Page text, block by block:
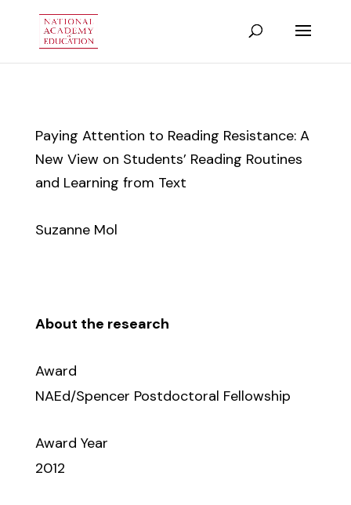
Paying Attention to Reading Resistance: A
New View on Students’ Reading Routines
and Learning from Text
Suzanne Mol
About the research
Award
NAEd/Spencer Postdoctoral Fellowship
Award Year
2012